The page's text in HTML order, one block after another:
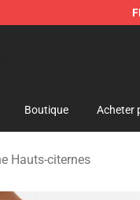
Boutique Acheter
Hauts-citernes